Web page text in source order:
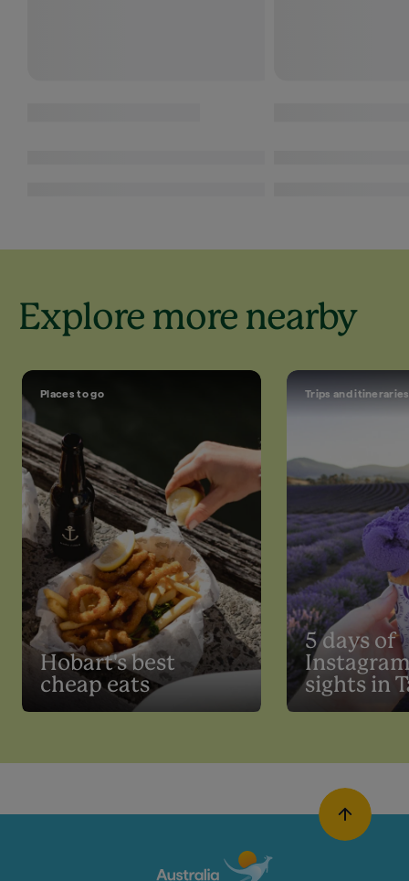
Explore more nearby
Places to go
Hobart's best
cheap eats
Trips and itineraries
5 days of
sights in